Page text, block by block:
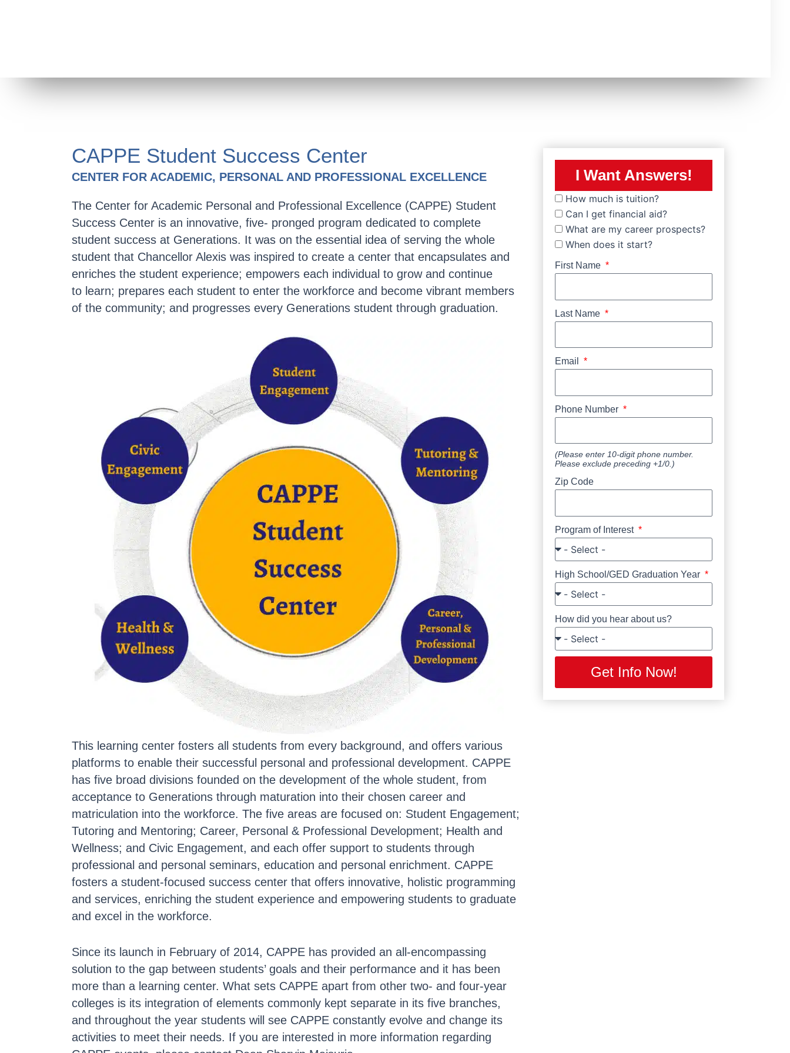
CAPPE Student Success Center
CENTER FOR ACADEMIC, PERSONAL AND PROFESSIONAL EXCELLENCE
The Center for Academic Personal and Professional Excellence (CAPPE) Student
Success Center is an innovative, five- pronged program dedicated to complete
student success at Generations. It was on the essential idea of serving the whole
student that Chancellor Alexis was inspired to create a center that encapsulates and
enriches the student experience; empowers each individual to grow and continue
to learn; prepares each student to enter the workforce and become vibrant members
of the community; and progresses every Generations student through graduation.
This learning center fosters all students from every background, and offers various
platforms to enable their successful personal and professional development. CAPPE
has five broad divisions founded on the development of the whole student, from
acceptance to Generations through maturation into their chosen career and
matriculation into the workforce. The five areas are focused on: Student Engagement;
Tutoring and Mentoring; Career, Personal & Professional Development; Health and
Wellness; and Civic Engagement, and each offer support to students through
professional and personal seminars, education and personal enrichment. CAPPE
fosters a student-focused success center that offers innovative, holistic programming
and services, enriching the student experience and empowering students to graduate
and excel in the workforce.
Since its launch in February of 2014, CAPPE has provided an all-encompassing
solution to the gap between students’ goals and their performance and it has been
more than a learning center. What sets CAPPE apart from other two- and four-year
colleges is its integration of elements commonly kept separate in its five branches,
and throughout the year students will see CAPPE constantly evolve and change its
activities to meet their needs. If you are interested in more information regarding
I Want Answers!
How much is tuition?
Can I get financial aid?
What are my career prospects?
When does it start?
First Name
Last Name
Email
Phone Number
(Please enter 10-digit phone number.
Please exclude preceding +1/0.)
Zip Code
Program of Interest
High School/GED Graduation Year
How did you hear about us?
Get Info Now!